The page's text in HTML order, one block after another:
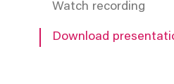
Watch recording
Download